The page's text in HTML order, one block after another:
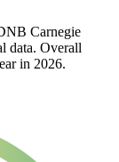
Carnegie
data. Overall
in 2026.